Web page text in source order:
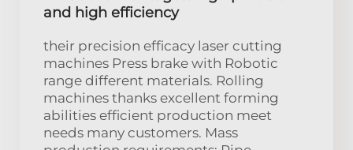
and high efficiency
their precision efficacy laser cutting
machines Press brake with Robotic
range different materials. Rolling
machines thanks excellent forming
abilities efficient production meet
needs many customers. Mass